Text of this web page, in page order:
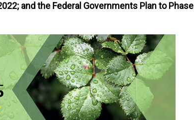
and the Federal Governments Plan to Phase